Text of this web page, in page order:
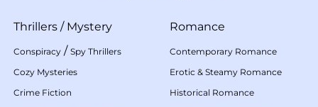
Thrillers / Mystery
Conspiracy / Spy Thrillers
Cozy Mysteries
Crime Fiction
Romance
Contemporary Romance
Erotic & Steamy Romance
Historical Romance